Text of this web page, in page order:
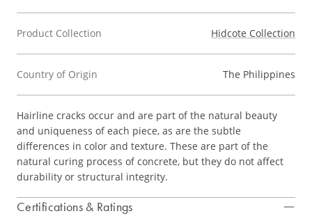
Product Collection Hidcote Collection
Country of Origin The Philippines
Hairline cracks occur and are part of the natural beauty
and uniqueness of each piece, as are the subtle
differences in color and texture. These are part of the
natural curing process of concrete, but they do not affect
durability or structural integrity.
Certifications & Ratings